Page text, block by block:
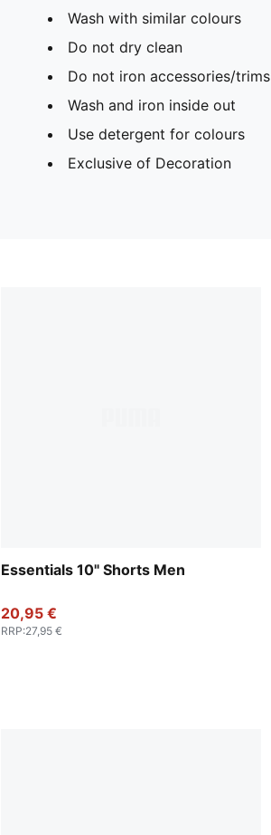
Wash with similar colours
Do not dry clean
Do not iron accessories/trims
Wash and iron inside out
Use detergent for colours
Exclusive of Decoration
Essentials 10" Shorts Men
20,95 €
RRP:27,95 €